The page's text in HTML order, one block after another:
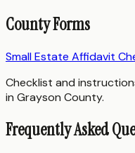
County Forms
Small Estate Affidavit
Checklist and
in Grayson County.
Frequently Asked